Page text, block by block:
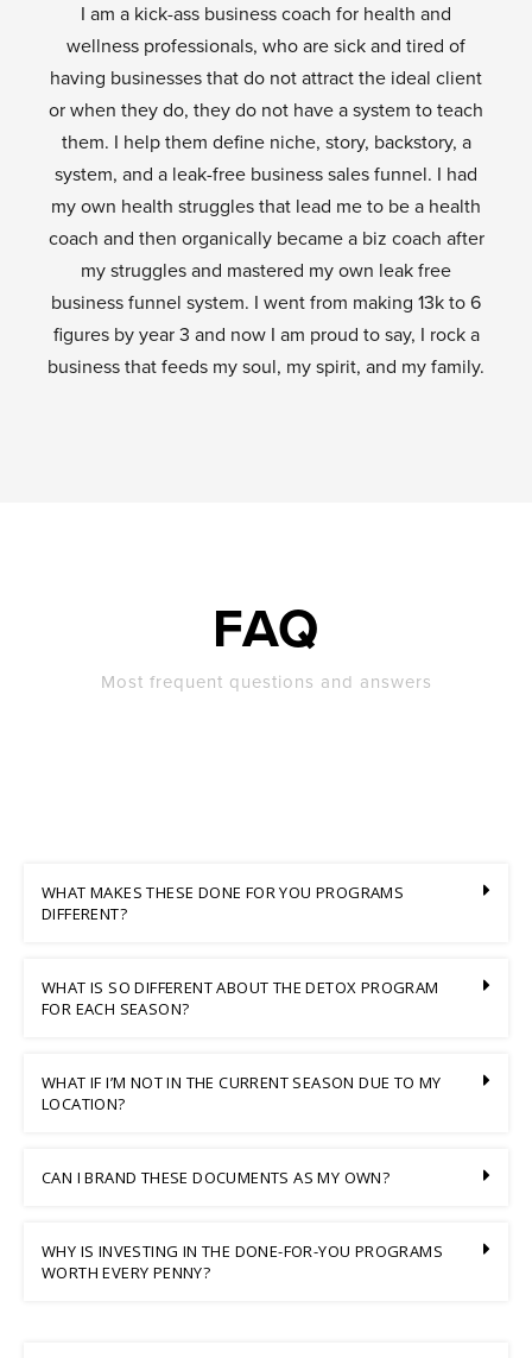
I am a kick-ass business coach for health and
wellness professionals, who are sick and tired of
having businesses that do not attract the ideal client
or when they do, they do not have a system to teach
them. I help them define niche, story, backstory, a
system, and a leak-free business sales funnel. I had
my own health struggles that lead me to be a health
coach and then organically became a biz coach after
my struggles and mastered my own leak free
business funnel system. I went from making 13k to 6
figures by year 3 and now I am proud to say, I rock a
business that feeds my soul, my spirit, and my family.
FAQ
Most frequent questions and answers
WHAT MAKES THESE DONE FOR YOU PROGRAMS
DIFFERENT?
WHAT IS SO DIFFERENT ABOUT THE DETOX PROGRAM
FOR EACH SEASON?
WHAT IF I’M NOT IN THE CURRENT SEASON DUE TO MY
LOCATION?
CAN I BRAND THESE DOCUMENTS AS MY OWN?
WHY IS INVESTING IN THE DONE-FOR-YOU PROGRAMS
WORTH EVERY PENNY?